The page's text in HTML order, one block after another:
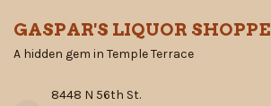
GASPAR'S LIQUOR SHOPPE
A hidden gem in Temple Terrace
8448 N 56th St.